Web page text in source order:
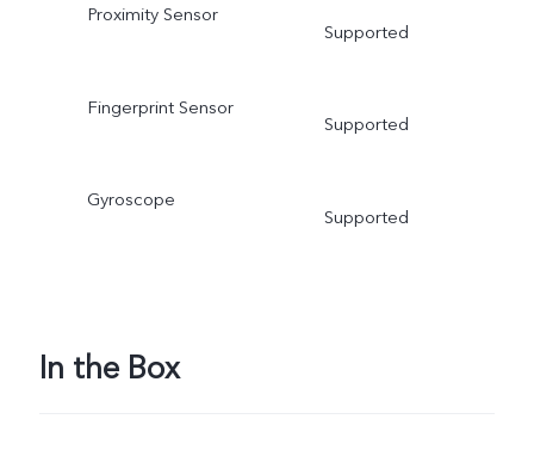
Proximity Sensor
Supported
Fingerprint Sensor
Supported
Gyroscope
Supported
In the Box